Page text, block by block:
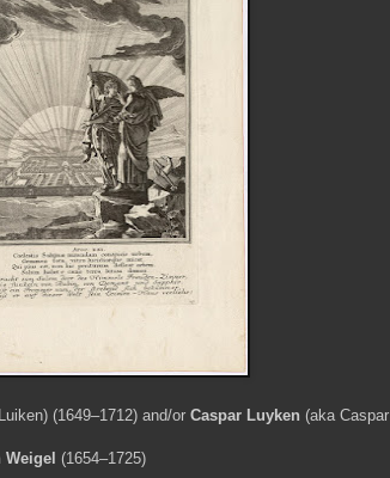
(1649–1712) and/or Caspar Luyken (aka Caspar
(1654–1725)